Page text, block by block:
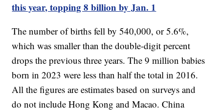
this year, topping 8 billion by Jan. 1
The number of births fell by 540,000, or 5.6%,
which was smaller than the double-digit percent
drops the previous three years. The 9 million babies
born in 2023 were less than half the total in 2016.
All the figures are estimates based on surveys and
do not include Hong Kong and Macao. China